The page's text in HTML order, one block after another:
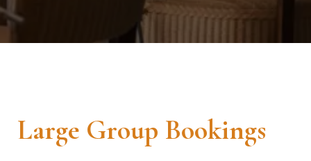
Large Group Bookings